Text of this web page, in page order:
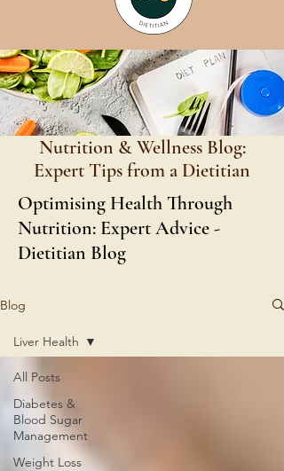
Nutrition & Wellness Blog:
Expert Tips from a Dietitian
Optimising Health Through
Nutrition: Expert Advice -
Dietitian Blog
Blog
All Posts
Diabetes &
Blood Sugar
Management
Weight Loss
Liver Health